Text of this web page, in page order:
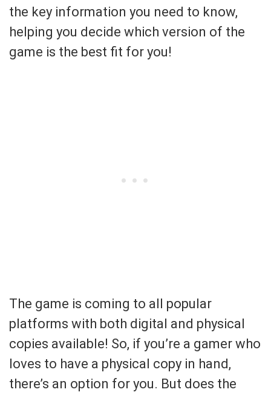
the key information you need to know,
helping you decide which version of the
game is the best fit for you!
The game is coming to all popular
platforms with both digital and physical
copies available! So, if you’re a gamer who
loves to have a physical copy in hand,
there’s an option for you. But does the